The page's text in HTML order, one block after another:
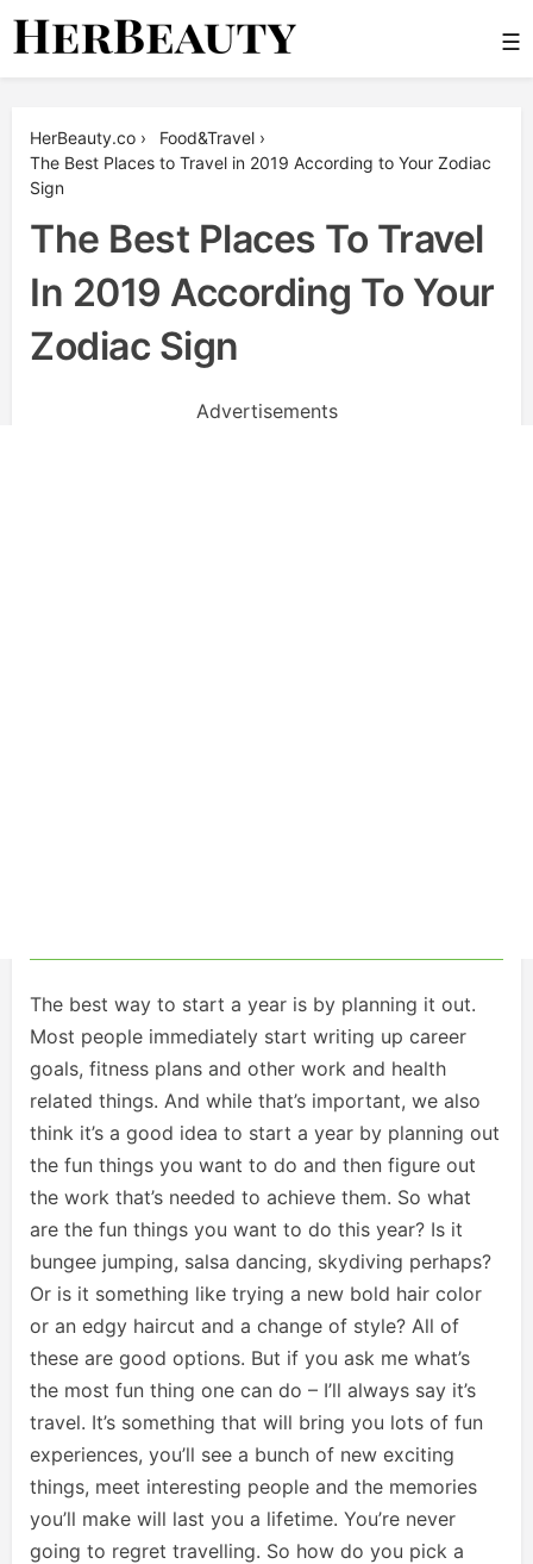
Skip
☰
HerBeauty.co › Food&Travel ›
The Best Places to Travel in 2019 According to Your Zodiac
Sign
The Best Places To Travel
In 2019 According To Your
Zodiac Sign
Advertisements
The best way to start a year is by planning it out.
Most people immediately start writing up career
goals, fitness plans and other work and health
related things. And while that’s important, we also
think it’s a good idea to start a year by planning out
the fun things you want to do and then figure out
the work that’s needed to achieve them. So what
are the fun things you want to do this year? Is it
bungee jumping, salsa dancing, skydiving perhaps?
Or is it something like trying a new bold hair color
or an edgy haircut and a change of style? All of
these are good options. But if you ask me what’s
the most fun thing one can do – I’ll always say it’s
travel. It’s something that will bring you lots of fun
experiences, you’ll see a bunch of new exciting
things, meet interesting people and the memories
you’ll make will last you a lifetime. You’re never
going to regret travelling. So how do you pick a